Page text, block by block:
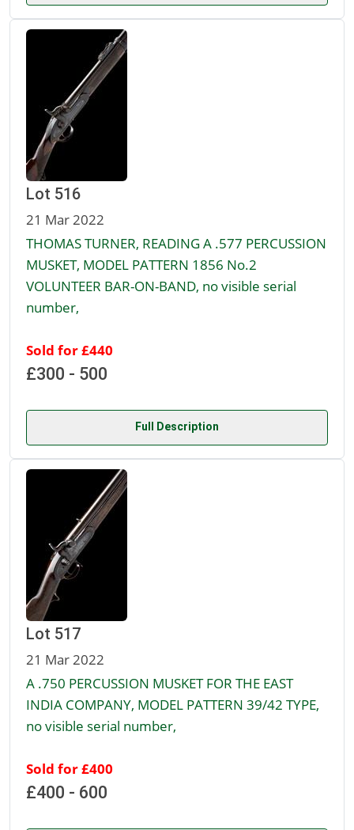
Lot 516
21 Mar 2022
THOMAS TURNER, READING A .577 PERCUSSION
MUSKET, MODEL PATTERN 1856 No.2
VOLUNTEER BAR-ON-BAND, no visible serial
number,
Sold for £440
£300 - 500
Full Description
Lot 517
21 Mar 2022
A .750 PERCUSSION MUSKET FOR THE EAST
INDIA COMPANY, MODEL PATTERN 39/42 TYPE,
no visible serial number,
Sold for £400
£400 - 600